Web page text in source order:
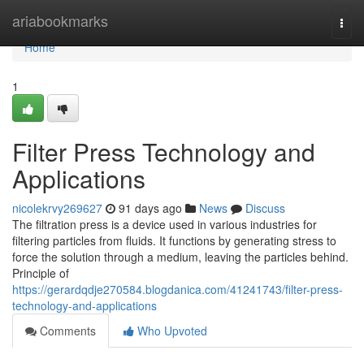
ariabookmarks
Home
Home
1
Filter Press Technology and
Applications
nicolekrvy269627 91 days ago News
Discuss
The filtration press is a device used in various industries for
filtering particles from fluids. It functions by generating stress to
force the solution through a medium, leaving the particles behind.
Principle of
https://gerardqdje270584.blogdanica.com/41241743/filter-press-
technology-and-applications
Comments
Who Upvoted